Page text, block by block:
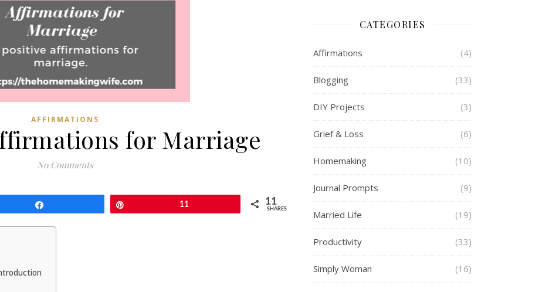
AFFIRMATIONS
for Marriage
No Comments
11 11
SHARES
CATEGORIES
Affirmations (4)
Blogging (33)
DIY Projects (3)
Grief & Loss (6)
Homemaking (10)
Journal Prompts (9)
Married Life (19)
Productivity (33)
Simply Woman (16)